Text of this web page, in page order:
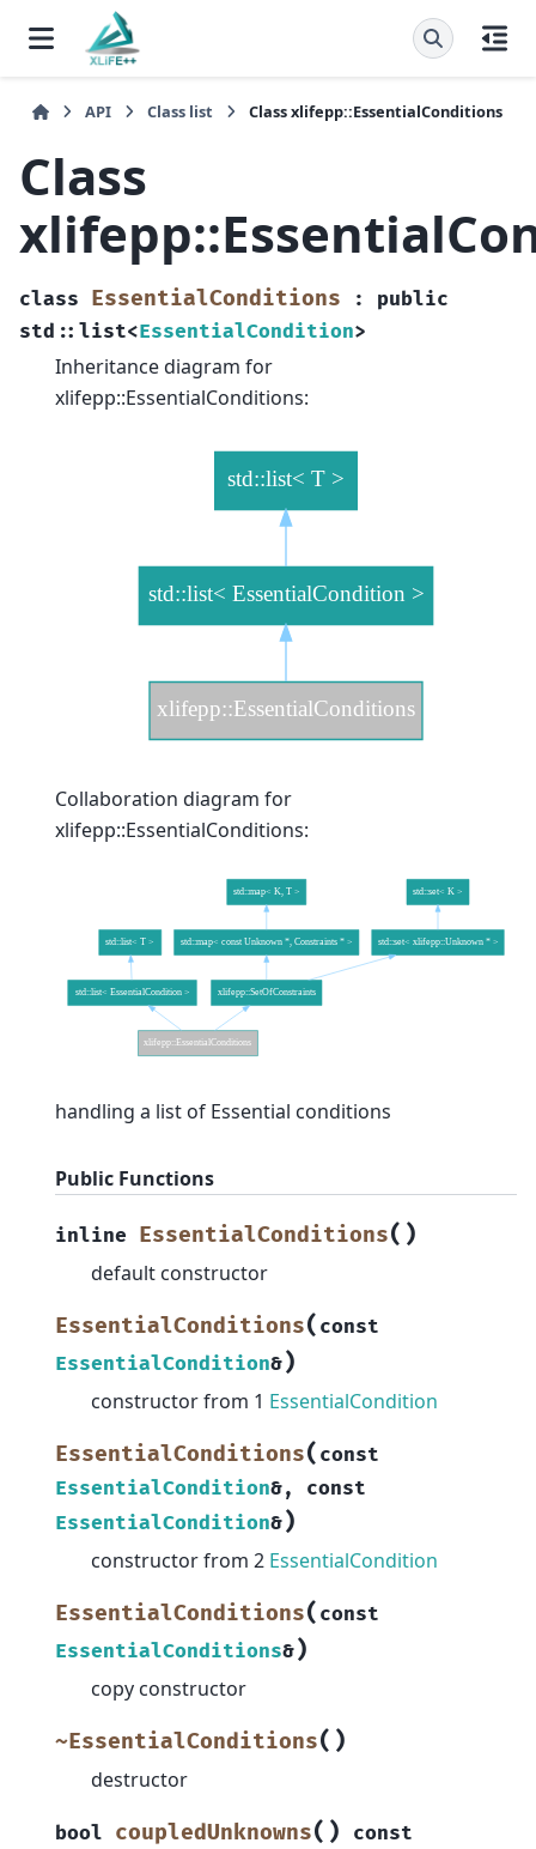
API Class list Class xlifepp::EssentialConditions
Class
class EssentialConditions :
public
std :: list<EssentialCondition>
Inheritance diagram for
xlifepp::EssentialConditions:
Collaboration diagram for
xlifepp::EssentialConditions:
handling a list of Essential conditions
Public Functions
inline EssentialConditions( )
default constructor
EssentialConditions( const
EssentialCondition&)
constructor from 1 EssentialCondition
EssentialConditions( const
EssentialCondition&, const
EssentialCondition&)
constructor from 2 EssentialCondition
EssentialConditions( const
EssentialConditions&)
copy constructor
~EssentialConditions( )
destructor
bool coupledUnknowns( ) const